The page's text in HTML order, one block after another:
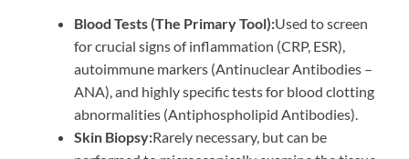
Blood Tests (The Primary Tool):Used to screen
for crucial signs of inflammation (CRP, ESR),
autoimmune markers (Antinuclear Antibodies –
ANA), and highly specific tests for blood clotting
abnormalities (Antiphospholipid Antibodies).
Skin Biopsy:Rarely necessary, but can be